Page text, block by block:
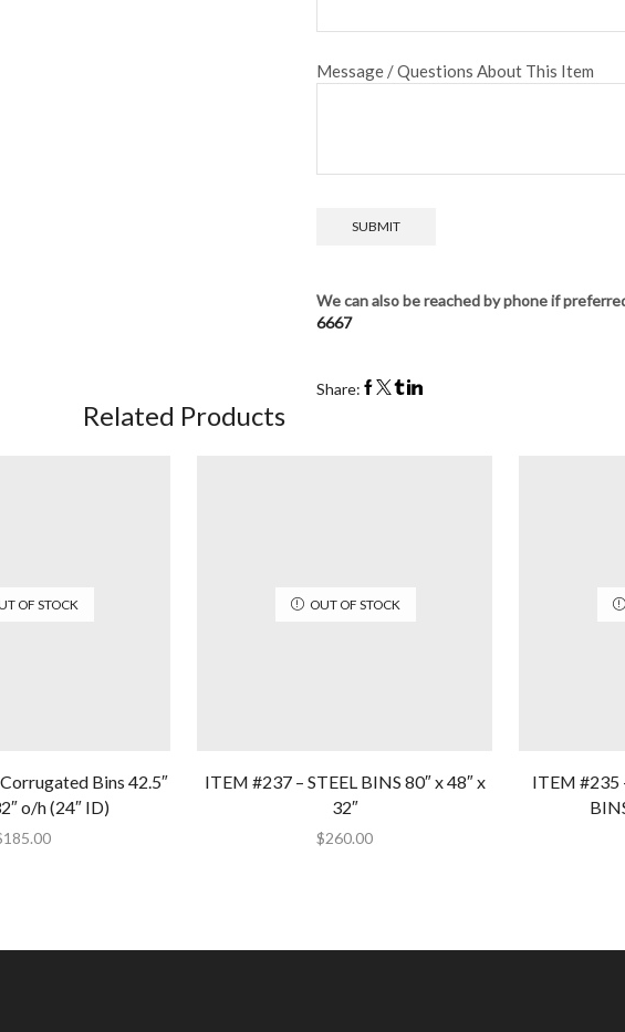
Message / Questions About This Item
We can also be reached by phone if
6667
Share:
Related Products
OF STOCK
Bins 42.5″
o/h (24″ ID)
185.00
OUT OF STOCK
ITEM #237 – STEEL BINS 80″ x 48″ x
32″
$260.00
ITEM #235